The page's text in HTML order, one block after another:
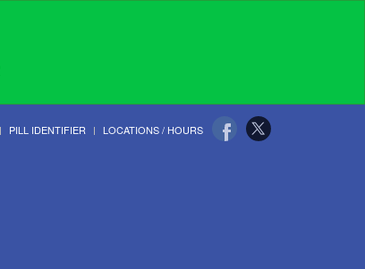
PILL IDENTIFIER LOCATIONS / HOURS